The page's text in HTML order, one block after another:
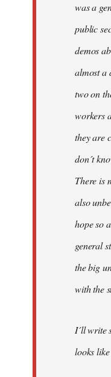
was a
public
demos
almost a
two on
workers
they are
don´t
There is
also
hope so
general
the big
with the
I´ll write
looks